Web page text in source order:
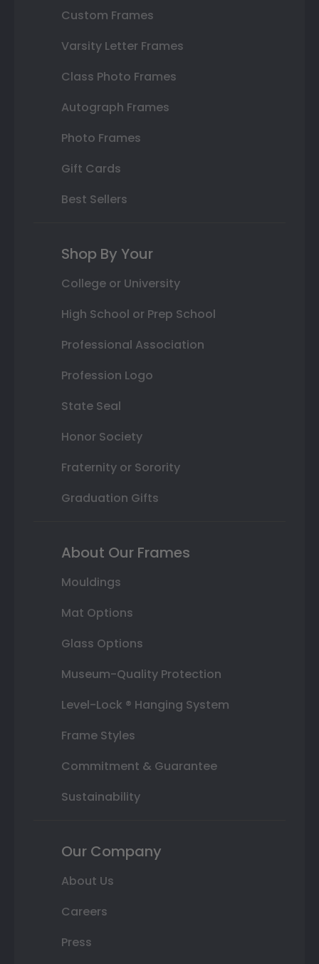
Custom Frames
Varsity Letter Frames
Class Photo Frames
Autograph Frames
Photo Frames
Gift Cards
Best Sellers
Shop By Your
College or University
High School or Prep School
Professional Association
Profession Logo
State Seal
Honor Society
Fraternity or Sorority
Graduation Gifts
About Our Frames
Mouldings
Mat Options
Glass Options
Museum-Quality Protection
Level-Lock ® Hanging System
Frame Styles
Commitment & Guarantee
Sustainability
Our Company
About Us
Careers
Press